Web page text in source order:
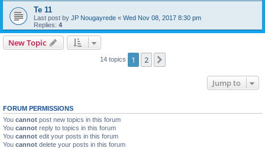
Te 11
Last post by JP Nougayrede « Wed Nov 08, 2017 8:30 pm
Replies: 4
New Topic
14 topics 1 2
Jump to
FORUM PERMISSIONS
You cannot post new topics in this forum
You cannot reply to topics in this forum
You cannot edit your posts in this forum
You cannot delete your posts in this forum